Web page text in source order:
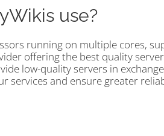
use?
running on multiple cores,
offering the best quality
low-quality servers in
services and ensure greater